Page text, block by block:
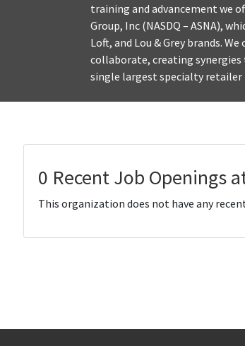
training and advancement we
Group, Inc (NASDQ – ASNA),
Loft, and Lou & Grey brands.
collaborate, creating
single largest specialty retailer
0 Recent Job Openings
This organization does not have any